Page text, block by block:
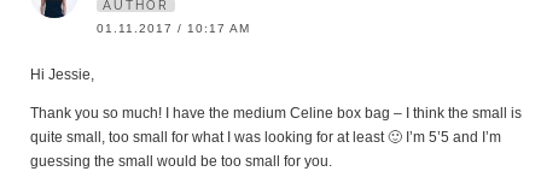
AUTHOR
01.11.2017 / 10:17 AM
Hi Jessie,
Thank you so much! I have the medium Celine box bag – I think the small is
quite small, too small for what I was looking for at least 🙂 I’m 5’5 and I’m
guessing the small would be too small for you.